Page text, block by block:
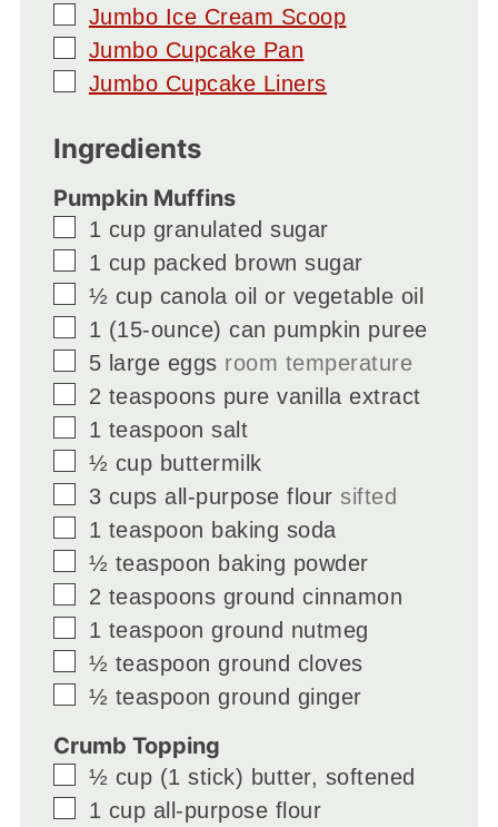
▢
Jumbo Ice Cream Scoop
▢
Jumbo Cupcake Pan
▢
Jumbo Cupcake Liners
Ingredients
Pumpkin Muffins
▢
1 cup granulated sugar
▢
1 cup packed brown sugar
▢
½ cup canola oil or vegetable oil
▢
1 (15-ounce) can pumpkin puree
▢
5 large eggs room temperature
▢
2 teaspoons pure vanilla extract
▢
1 teaspoon salt
▢
½ cup buttermilk
▢
3 cups all-purpose flour sifted
▢
1 teaspoon baking soda
▢
½ teaspoon baking powder
▢
2 teaspoons ground cinnamon
▢
1 teaspoon ground nutmeg
▢
½ teaspoon ground cloves
▢
½ teaspoon ground ginger
Crumb Topping
▢
½ cup (1 stick) butter, softened
▢
1 cup all-purpose flour